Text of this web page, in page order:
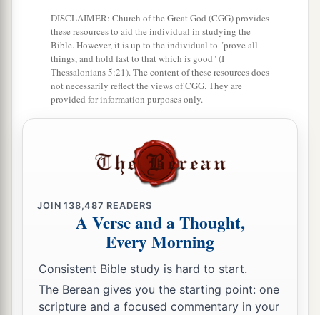
The Family of Keturah
Nowathe sons born to Keturah, Abraham’s
concubine,wereZimran, Jokshan, Medan,
Midian, Ishbak, and Shuah. The sons of Jokshan
Sheba and Dedan.
The sons of MidianwereEphah, Epher,
Hanoch, Abida, and Eldaah. All these were the
children of Keturah.
The Family of Isaac
34AndaAbraham begot Isaac.bThe sons of Isaac
were Esau and Israel. ‡
DISCLAIMER: Church of the Great God (CGG) provides
these resources to aid the individual in studying the
Bible. However, it is up to the individual to "prove all
things, and hold fast to that which is good" (I
Thessalonians 5:21). The content of these resources does
not necessarily reflect the views of CGG. They are
provided for information purposes only.
JOIN138,487 READERS
A Verse and a Thought,
Every Morning
Consistent Bible study is hard to start.
The Berean gives you the starting point: one
scripture and a focused commentary in your